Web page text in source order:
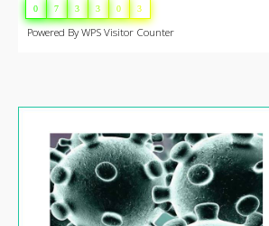
0 7 3 3 0 3
Powered ByWPS Visitor Counter